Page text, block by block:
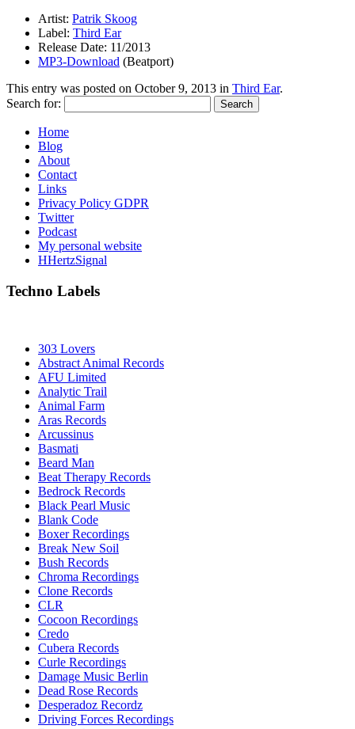
Artist: Patrik Skoog
Label: Third Ear
Release Date: 11/2013
MP3-Download (Beatport)
This entry was posted on October 9, 2013 in Third Ear.
Search for:
Home
Blog
About
Contact
Links
Privacy Policy GDPR
Twitter
Podcast
My personal website
HHertzSignal
Techno Labels
303 Lovers
Abstract Animal Records
AFU Limited
Analytic Trail
Animal Farm
Aras Records
Arcussinus
Basmati
Beard Man
Beat Therapy Records
Bedrock Records
Black Pearl Music
Blank Code
Boxer Recordings
Break New Soil
Bush Records
Chroma Recordings
Clone Records
CLR
Cocoon Recordings
Credo
Cubera Records
Curle Recordings
Damage Music Berlin
Dead Rose Records
Desperadoz Recordz
Driving Forces Recordings